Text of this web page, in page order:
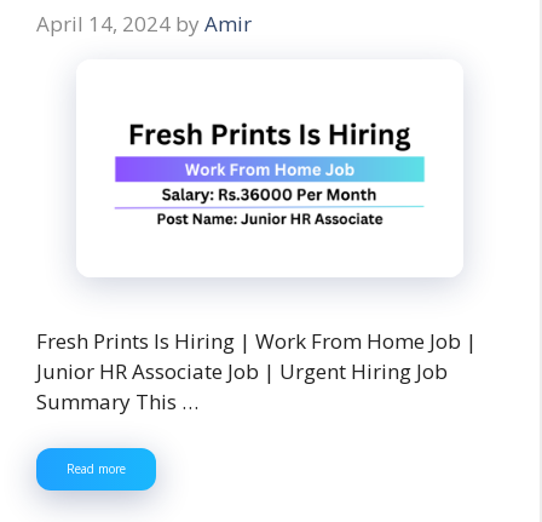
April 14, 2024 by Amir
Fresh Prints Is Hiring | Work From Home Job |
Junior HR Associate Job | Urgent Hiring Job
Summary This …
Read more